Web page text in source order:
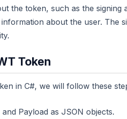
the token, such as the signing
about the user. The
Token
in C#, we will follow these
Payload as JSON objects.